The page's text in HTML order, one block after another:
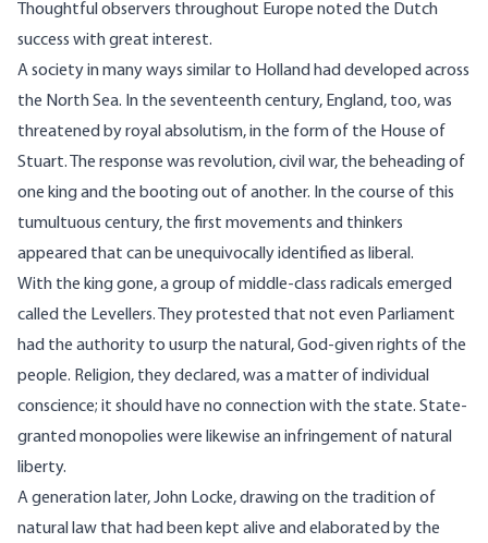
Thoughtful observers throughout Europe noted the Dutch
success with great interest.
A society in many ways similar to Holland had developed across
the North Sea. In the seventeenth century, England, too, was
threatened by royal absolutism, in the form of the House of
Stuart. The response was revolution, civil war, the beheading of
one king and the booting out of another. In the course of this
tumultuous century, the first movements and thinkers
appeared that can be unequivocally identified as liberal.
With the king gone, a group of middle-class radicals emerged
called the Levellers. They protested that not even Parliament
had the authority to usurp the natural, God-given rights of the
people. Religion, they declared, was a matter of individual
conscience; it should have no connection with the state. State-
granted monopolies were likewise an infringement of natural
liberty.
A generation later, John Locke, drawing on the tradition of
natural law that had been kept alive and elaborated by the